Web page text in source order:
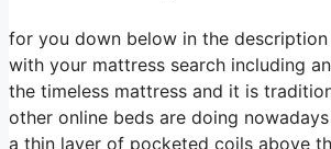
for you down below in the
with your mattress search including
the timeless mattress and it is
other online beds are doing
a thin layer of pocketed coils above